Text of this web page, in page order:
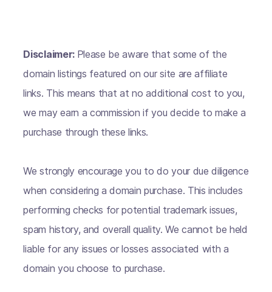
Disclaimer: Please be aware that some of the
domain listings featured on our site are affiliate
links. This means that at no additional cost to you,
we may earn a commission if you decide to make a
purchase through these links.
We strongly encourage you to do your due diligence
when considering a domain purchase. This includes
performing checks for potential trademark issues,
spam history, and overall quality. We cannot be held
liable for any issues or losses associated with a
domain you choose to purchase.